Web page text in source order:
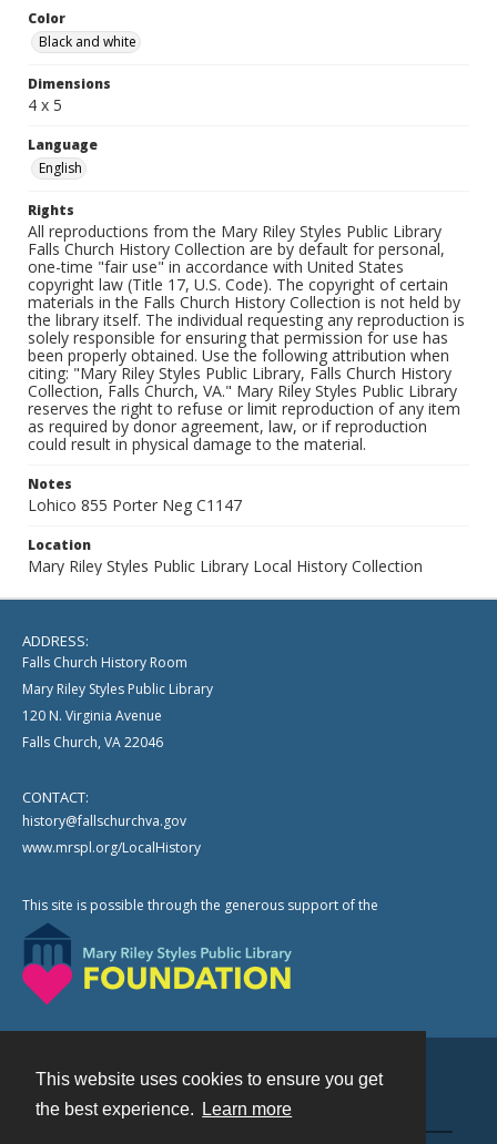
This website uses cookies to ensure you get
the best experience.
Learn more
Color
Black and white
Dimensions
4 x 5
Language
English
Rights
All reproductions from the Mary Riley Styles Public Library
Falls Church History Collection are by default for personal,
one-time "fair use" in accordance with United States
copyright law (Title 17, U.S. Code). The copyright of certain
materials in the Falls Church History Collection is not held by
the library itself. The individual requesting any reproduction is
solely responsible for ensuring that permission for use has
been properly obtained. Use the following attribution when
citing: "Mary Riley Styles Public Library, Falls Church History
Collection, Falls Church, VA." Mary Riley Styles Public Library
reserves the right to refuse or limit reproduction of any item
as required by donor agreement, law, or if reproduction
could result in physical damage to the material.
Notes
Lohico 855 Porter Neg C1147
Location
Mary Riley Styles Public Library Local History Collection
ADDRESS:
Falls Church History Room
Mary Riley Styles Public Library
120 N. Virginia Avenue
Falls Church, VA 22046
CONTACT:
history@fallschurchva.gov
www.mrspl.org/LocalHistory
This site is possible through the generous support of the